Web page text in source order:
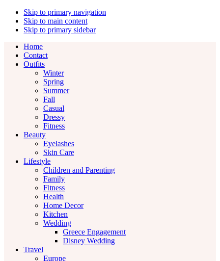
Skip to primary navigation
Skip to main content
Skip to primary sidebar
Home
Contact
Outfits
Winter
Spring
Summer
Fall
Casual
Dressy
Fitness
Beauty
Eyelashes
Skin Care
Lifestyle
Children and Parenting
Family
Fitness
Health
Home Decor
Kitchen
Wedding
Greece Engagement
Disney Wedding
Travel
Europe